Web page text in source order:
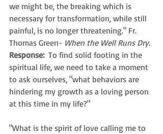
we might be, the breaking which is
necessary for transformation, while still
painful, is no longer threatening." Fr.
Thomas Green- When the Well Runs Dry.
Response: To find solid footing in the
spiritual life, we need to take a moment
to ask ourselves, "what behaviors are
hindering my growth as a loving person
at this time in my life?"
"What is the spirit of love calling me to